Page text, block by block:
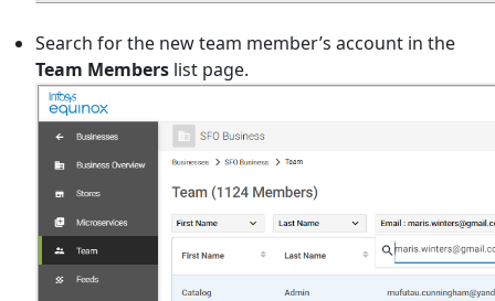
Search for the new team member’s account in the
Team Members list page.